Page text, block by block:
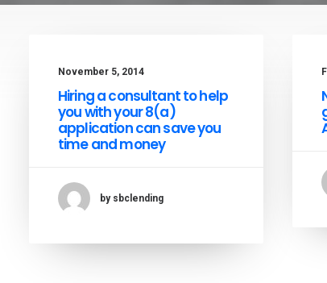
November 5, 2014
Hiring a consultant to help
you with your 8(a)
application can save you
time and money
by sbclending